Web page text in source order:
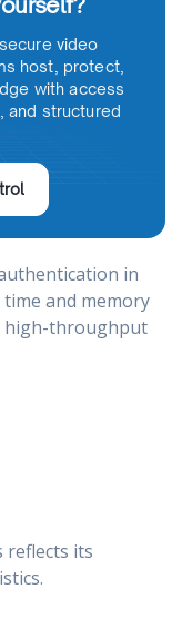
video
host, protect,
with access
and structured
in
and memory
high-throughput
reflects its